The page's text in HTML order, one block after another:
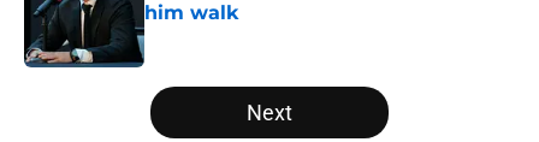
him walk
Published by on Invalid Date
5 related articles loaded
Next